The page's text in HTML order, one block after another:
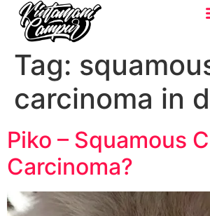
Tag:
carcinoma in
Piko – Squamous
Carcinoma?